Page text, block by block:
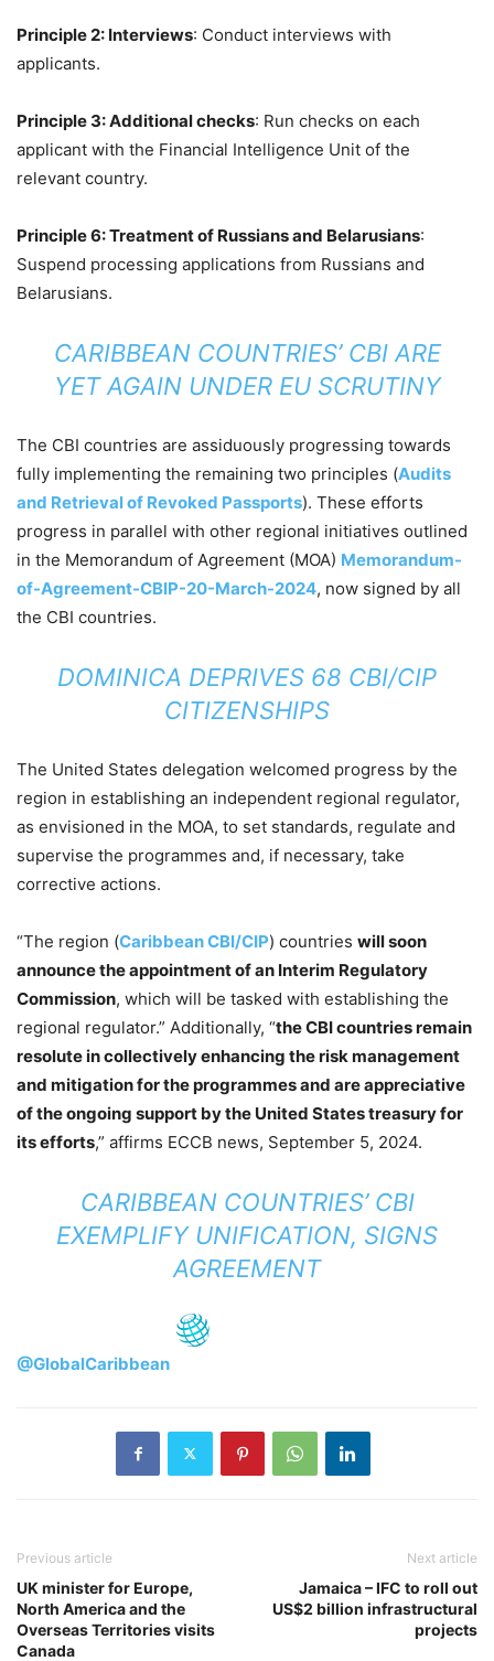
Principle 2: Interviews: Conduct interviews with
applicants.
Principle 3: Additional checks: Run checks on each
applicant with the Financial Intelligence Unit of the
relevant country.
Principle 6: Treatment of Russians and Belarusians:
Suspend processing applications from Russians and
Belarusians.
CARIBBEAN COUNTRIES’ CBI ARE
YET AGAIN UNDER EU SCRUTINY
The CBI countries are assiduously progressing towards
fully implementing the remaining two principles (Audits
and Retrieval of Revoked Passports). These efforts
progress in parallel with other regional initiatives outlined
in the Memorandum of Agreement (MOA) Memorandum-
of-Agreement-CBIP-20-March-2024, now signed by all
the CBI countries.
DOMINICA DEPRIVES 68 CBI/CIP
CITIZENSHIPS
The United States delegation welcomed progress by the
region in establishing an independent regional regulator,
as envisioned in the MOA, to set standards, regulate and
supervise the programmes and, if necessary, take
corrective actions.
“The region (Caribbean CBI/CIP) countries will soon
announce the appointment of an Interim Regulatory
Commission, which will be tasked with establishing the
regional regulator.” Additionally, “the CBI countries remain
resolute in collectively enhancing the risk management
and mitigation for the programmes and are appreciative
of the ongoing support by the United States treasury for
its efforts,” affirms ECCB news, September 5, 2024.
CARIBBEAN COUNTRIES’ CBI
EXEMPLIFY UNIFICATION, SIGNS
AGREEMENT
@GlobalCaribbean
Previous article
UK minister for Europe,
North America and the
Overseas Territories visits
Canada
Next article
Jamaica – IFC to roll out
US$2 billion infrastructural
projects